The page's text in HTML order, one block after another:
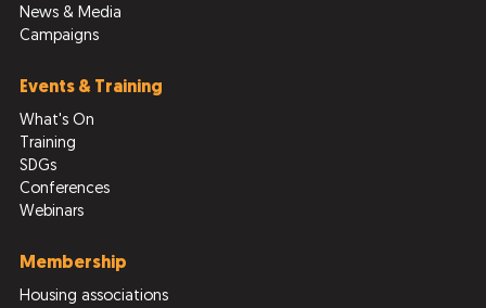
News & Media
Campaigns
Events & Training
What's On
Training
SDGs
Conferences
Webinars
Membership
Housing associations